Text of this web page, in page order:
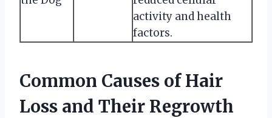
activity and health
factors.
Common Causes of Hair
Loss and Their Regrowth